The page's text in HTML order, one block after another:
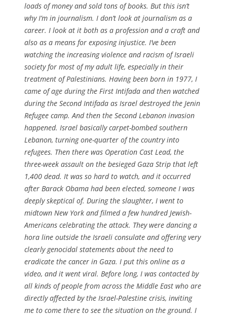
loads of money and sold tons of books. But this isn’t
why I’m in journalism. I don’t look at journalism as a
career. I look at it both as a profession and a craft and
also as a means for exposing injustice. I’ve been
watching the increasing violence and racism of Israeli
society for most of my adult life, especially in their
treatment of Palestinians. Having been born in 1977, I
came of age during the First Intifada and then watched
during the Second Intifada as Israel destroyed the Jenin
Refugee camp. And then the Second Lebanon invasion
happened. Israel basically carpet-bombed southern
Lebanon, turning one-quarter of the country into
refugees. Then there was Operation Cast Lead, the
three-week assault on the besieged Gaza Strip that left
1,400 dead. It was so hard to watch, and it occurred
after Barack Obama had been elected, someone I was
deeply skeptical of. During the slaughter, I went to
midtown New York and filmed a few hundred Jewish-
Americans celebrating the attack. They were dancing a
hora line outside the Israeli consulate and offering very
clearly genocidal statements about the need to
eradicate the cancer in Gaza. I put this online as a
video, and it went viral. Before long, I was contacted by
all kinds of people from across the Middle East who are
directly affected by the Israel-Palestine crisis, inviting
me to come there to see the situation on the ground. I